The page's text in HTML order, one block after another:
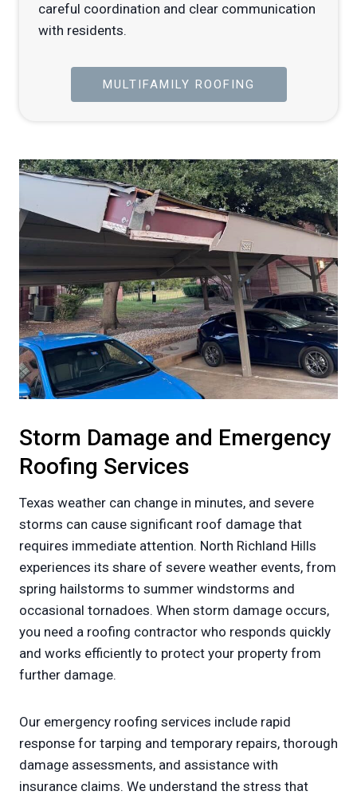
careful coordination and clear communication
with residents.
MULTIFAMILY ROOFING
Storm Damage and Emergency
Roofing Services
Texas weather can change in minutes, and severe
storms can cause significant roof damage that
requires immediate attention. North Richland Hills
experiences its share of severe weather events, from
spring hailstorms to summer windstorms and
occasional tornadoes. When storm damage occurs,
you need a roofing contractor who responds quickly
and works efficiently to protect your property from
further damage.
Our emergency roofing services include rapid
response for tarping and temporary repairs, thorough
damage assessments, and assistance with
insurance claims. We understand the stress that